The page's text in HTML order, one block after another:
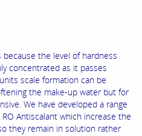
the level of hardness
concentrated as it passes
scale formation can be
the make-up water but for
We have developed a range
Antiscalant which increase the
they remain in solution rather